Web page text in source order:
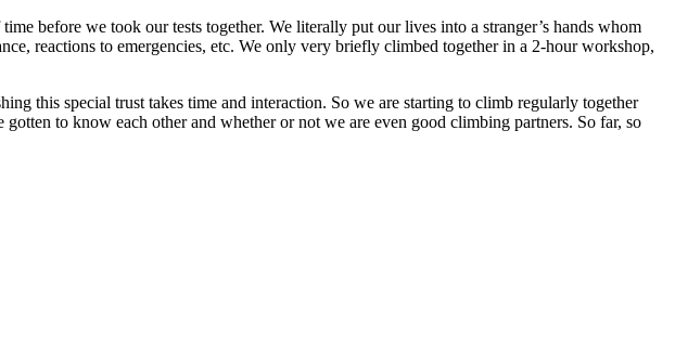
before we took our tests together. We literally put our lives into a stranger’s hands whom
reactions to emergencies, etc. We only very briefly climbed together in a 2-hour workshop,
this special trust takes time and interaction. So we are starting to climb regularly together
to know each other and whether or not we are even good climbing partners. So far, so